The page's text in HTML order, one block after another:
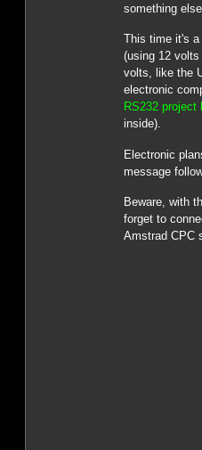
something else.
This time it's
(using 12
volts, like the
electronic
RS232 project
inside).
Electronic
message
Beware, with
forget to
Amstrad CPC